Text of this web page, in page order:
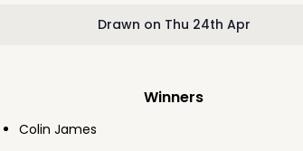
Drawn on Thu 24th Apr
Winners
Colin James